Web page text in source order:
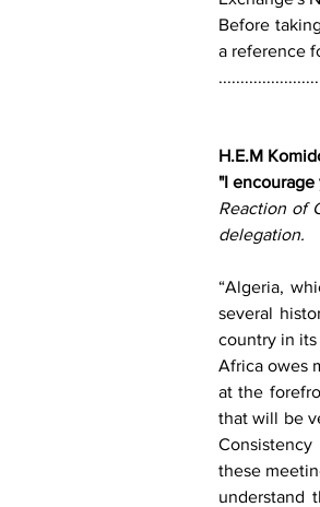
Before
a reference
H.E.M
"I
Reaction of
delegation.
“Algeria,
several
country in
Africa owes
at the
that will be
these
understand